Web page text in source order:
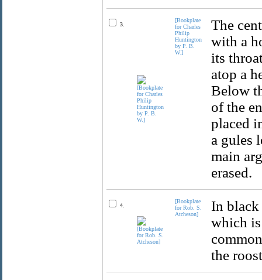
3.
[Bookplate
for Charles
Philip
Huntington
by P. B.
W.]
The
with a
its
atop a
Below
of the
placed
a gules
main
erased.
4.
[Bookplate
for Rob. S.
Atcheson]
In black
which
the